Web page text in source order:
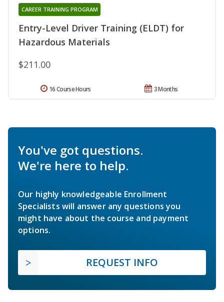
Entry-Level Driver Training (ELDT) for
Hazardous Materials
CAREER TRAINING PROGRAM
$211.00
3 Months
16 Course Hours
You've got questions.
We're here to help.
Our highly knowledgeable Enrollment
Specialists will answer any questions you
might have about the course and payment
options.
REQUEST INFO